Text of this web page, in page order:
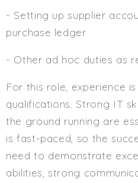
- Setting up supplier
purchase ledger
- Other ad hoc duties as
For this role, experience
qualifications. Strong IT
the ground running are
is fast-paced, so the
need to demonstrate
abilities, strong